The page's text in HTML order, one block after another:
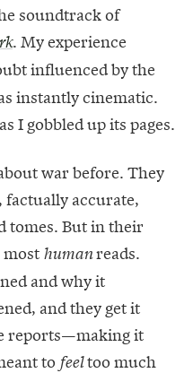
soundtrack of
. My experience
influenced by the
instantly cinematic.
I gobbled up its pages.
war before. They
factually accurate,
tomes. But in their
humanreads.
and why it
and they get it
reports—making it
to feeltoo much